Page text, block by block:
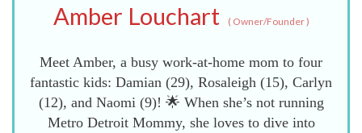
Amber Louchart (Owner/Founder)
Meet Amber, a busy work-at-home mom to four
fantastic kids: Damian (29), Rosaleigh (15), Carlyn
(12), and Naomi (9)! 🌟 When she’s not running
Metro Detroit Mommy, she loves to dive into